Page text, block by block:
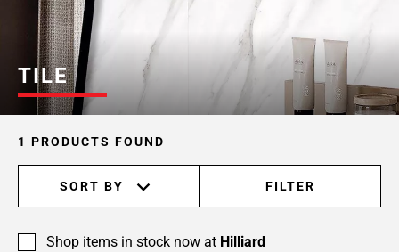
TILE
1 PRODUCTS FOUND
SORT BY FILTER
Shop items in stock now at Hilliard